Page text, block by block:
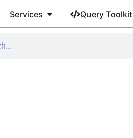
Services Query Toolkit